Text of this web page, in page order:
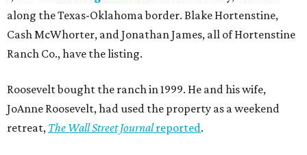
along the Texas-Oklahoma border. Blake Hortenstine,
Cash McWhorter, and Jonathan James, all of Hortenstine
Ranch Co., have the listing.
Roosevelt bought the ranch in 1999. He and his wife,
JoAnne Roosevelt, had used the property as a weekend
retreat, The Wall Street Journalreported.